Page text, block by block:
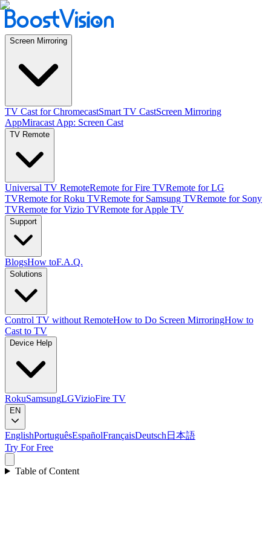
Screen Mirroring
TV Cast for ChromecastSmart TV CastScreen Mirroring
AppMiracast App: Screen Cast
TV Remote
Universal TV RemoteRemote for Fire TVRemote for LG
TVRemote for Roku TVRemote for Samsung TVRemote for Sony
TVRemote for Vizio TVRemote for Apple TV
Support
BlogsHow toF.A.Q.
Solutions
Control TV without RemoteHow to Do Screen MirroringHow to
Cast to TV
Device Help
RokuSamsungLGVizioFire TV
EN
EnglishPortuguêsEspañolFrançaisDeutsch 日本語
Try For Free
Table of Content